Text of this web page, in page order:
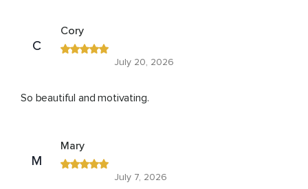
C
Cory
July 20, 2026
So beautiful and motivating.
M
Mary
July 7, 2026